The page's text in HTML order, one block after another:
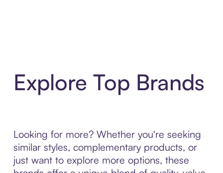
Explore Top Brands
Looking for more? Whether you're seeking
similar styles, complementary products, or
just want to explore more options, these